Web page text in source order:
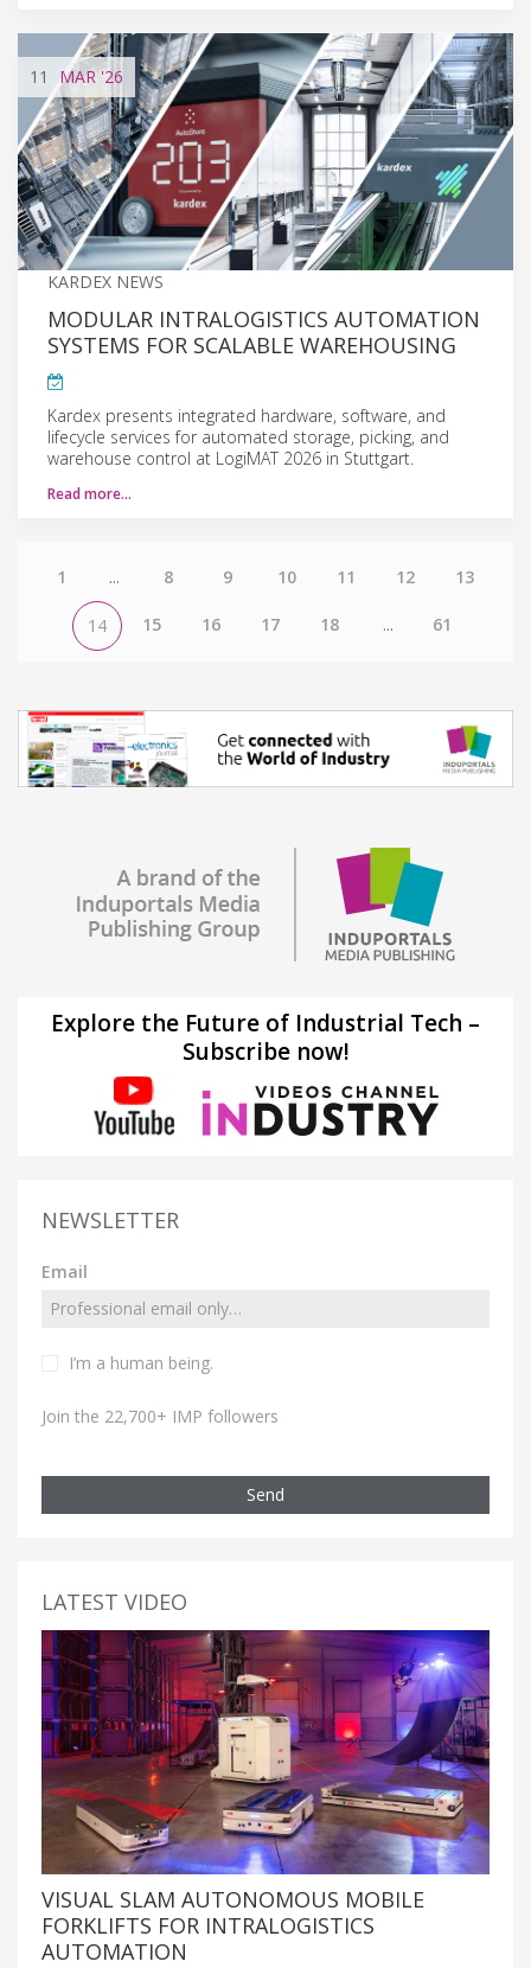
11 MAR'26
KARDEX NEWS
MODULAR INTRALOGISTICS AUTOMATION
SYSTEMS FOR SCALABLE WAREHOUSING
Kardex presents integrated hardware, software, and
lifecycle services for automated storage, picking, and
warehouse control at LogiMAT 2026 in Stuttgart.
Read more…
1 ... 8 9 10 11 12 13
14 15 16 17 18 ... 61
Explore the Future of Industrial Tech –
Subscribe now!
NEWSLETTER
Email
I’m a human being.
Join the 22,700+ IMP followers
Send
LATEST VIDEO
VISUAL SLAM AUTONOMOUS MOBILE
FORKLIFTS FOR INTRALOGISTICS
AUTOMATION